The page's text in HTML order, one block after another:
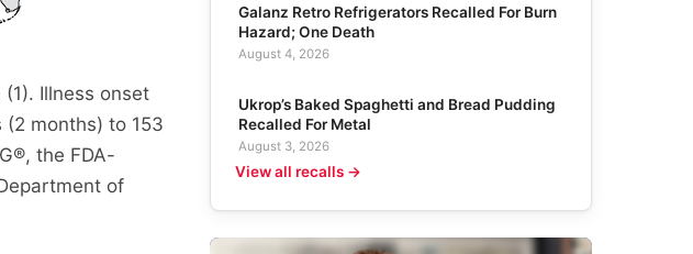
Illness onset
months) to 153
the FDA-
of
Galanz Retro Refrigerators Recalled For Burn
Hazard; One Death
August 4, 2026
Ukrop’s Baked Spaghetti and Bread Pudding
Recalled For Metal
August 3, 2026
View all recalls →